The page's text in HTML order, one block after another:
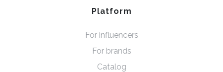
Platform
For influencers
For brands
Catalog